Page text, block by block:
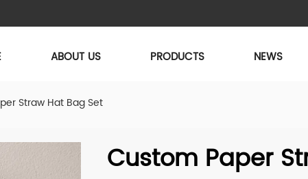
ABOUT US PRODUCTS NEWS
Straw Hat Bag Set
Custom Paper